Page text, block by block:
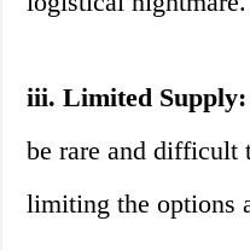
iii. Limited Supply:
be rare and difficult
limiting the options